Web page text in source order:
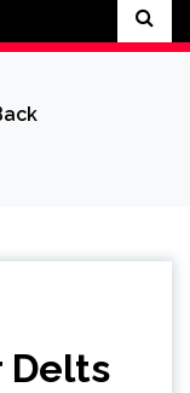
Delts